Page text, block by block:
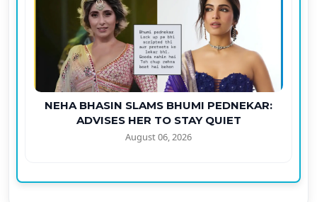
NEHA BHASIN SLAMS BHUMI PEDNEKAR:
ADVISES HER TO STAY QUIET
August 06, 2026